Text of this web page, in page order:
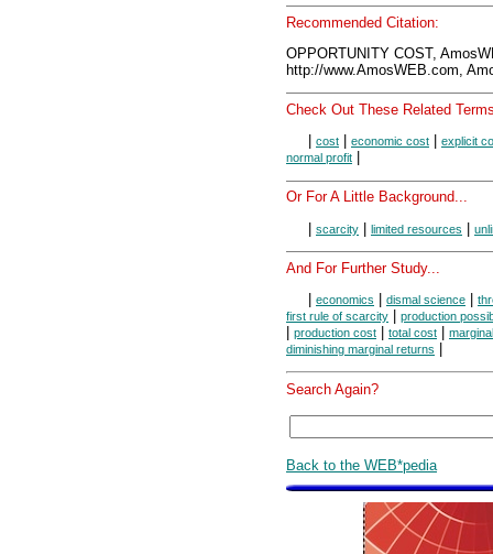
Recommended Citation:
OPPORTUNITY COST,
http://www.AmosWEB.com,
Check Out These Related
cost economic cost
explicit
normal profit
Or For A Little Background...
| scarcity | limited resources |
And For Further Study...
economics dismal science
first rule of scarcity
production
production cost total cost
diminishing marginal returns
Search Again?
Back to the WEB*pedia